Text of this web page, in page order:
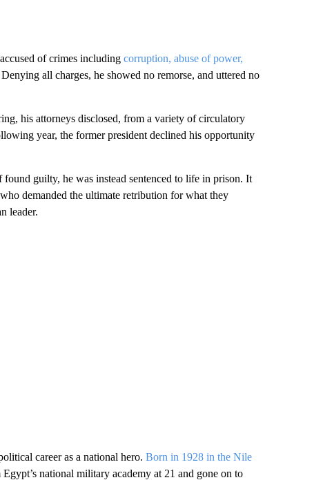
of crimes including corruption, abuse of power,
all charges, he showed no remorse, and uttered no
his attorneys disclosed, from a variety of circulatory
year, the former president declined his opportunity
found guilty, he was instead sentenced to life in prison. It
demanded the ultimate retribution for what they
leader.
career as a national hero. Born in 1928 in the Nile
national military academy at 21 and gone on to